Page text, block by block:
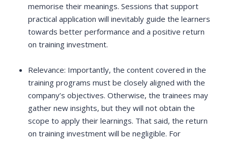
memorise their meanings. Sessions that support
practical application will inevitably guide the learners
towards better performance and a positive return
on training investment.
Relevance: Importantly, the content covered in the
training programs must be closely aligned with the
company’s objectives. Otherwise, the trainees may
gather new insights, but they will not obtain the
scope to apply their learnings. That said, the return
on training investment will be negligible. For